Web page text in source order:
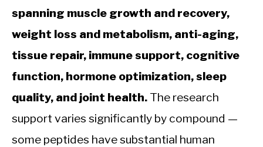
spanning muscle growth and recovery,
weight loss and metabolism, anti-aging,
tissue repair, immune support, cognitive
function, hormone optimization, sleep
quality, and joint health. The research
support varies significantly by compound —
some peptides have substantial human